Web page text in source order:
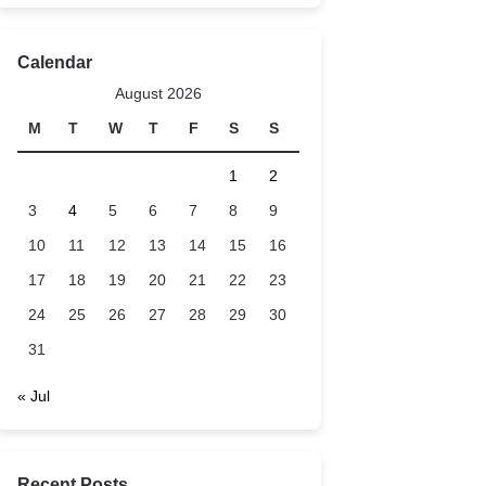
Calendar
August 2026
M
T W T F S S
1
2
3
4 5 6 7 8
9
10
11 12 13 14 15
16
17
18 19 20 21 22
23
24
25 26 27 28 29
30
31
« Jul